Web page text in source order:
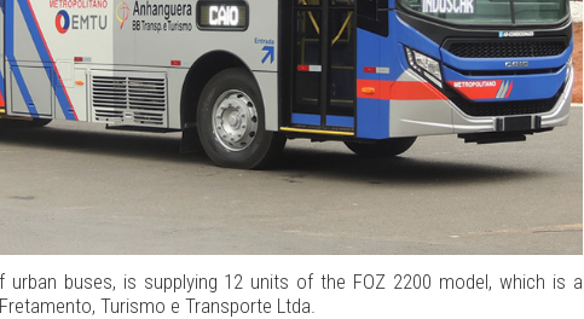
urban buses, is supplying 12 units of the FOZ 2200 model, which is a
Turismo e Transporte Ltda.